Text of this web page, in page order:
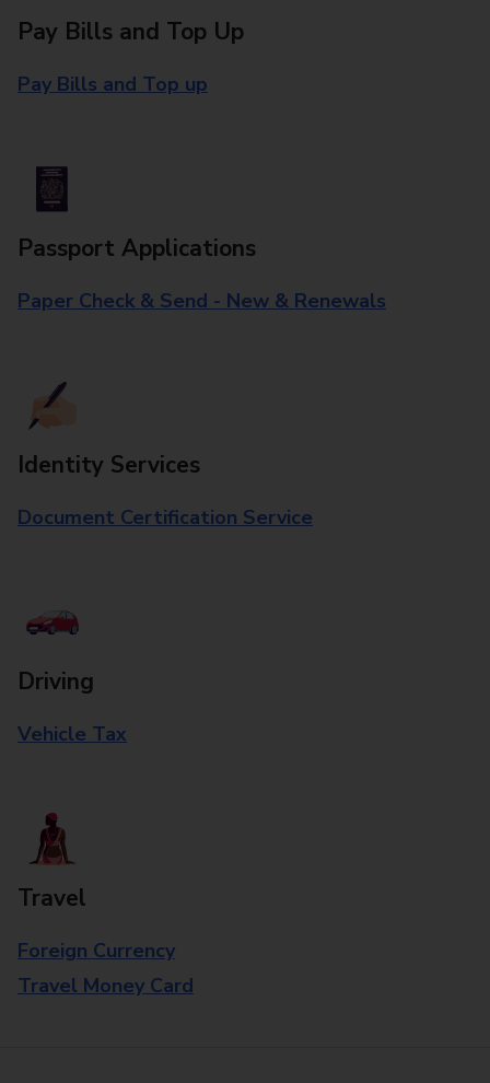
Pay Bills and Top Up
Pay Bills and Top up
Passport Applications
Paper Check & Send - New & Renewals
Identity Services
Document Certification Service
Driving
Vehicle Tax
Travel
Foreign Currency
Travel Money Card